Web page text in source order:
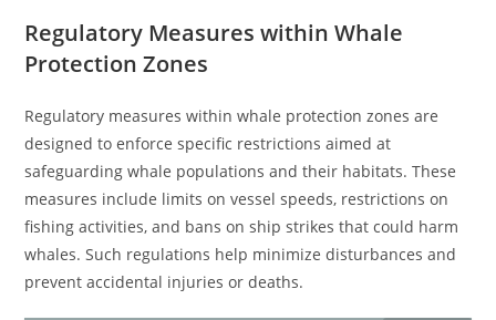
Regulatory Measures within Whale
Protection Zones
Regulatory measures within whale protection zones are
designed to enforce specific restrictions aimed at
safeguarding whale populations and their habitats. These
measures include limits on vessel speeds, restrictions on
fishing activities, and bans on ship strikes that could harm
whales. Such regulations help minimize disturbances and
prevent accidental injuries or deaths.